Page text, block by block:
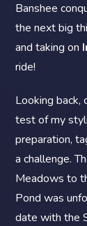
Banshee
the next big
and taking on
ride!
Looking back,
test of my
preparation,
a challenge.
Meadows to
Pond was
date with the